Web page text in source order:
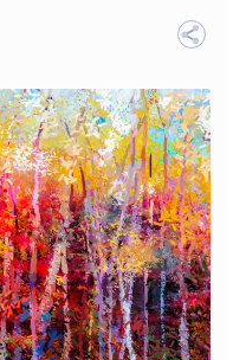
AUTORI CURATORI
CON NOI
PUBBLICITÀ CONTATTI